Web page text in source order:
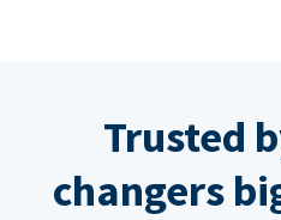
Trusted
changers